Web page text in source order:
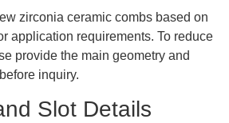
zirconia ceramic combs based on
application requirements. To reduce
provide the main geometry and
inquiry.
Slot Details